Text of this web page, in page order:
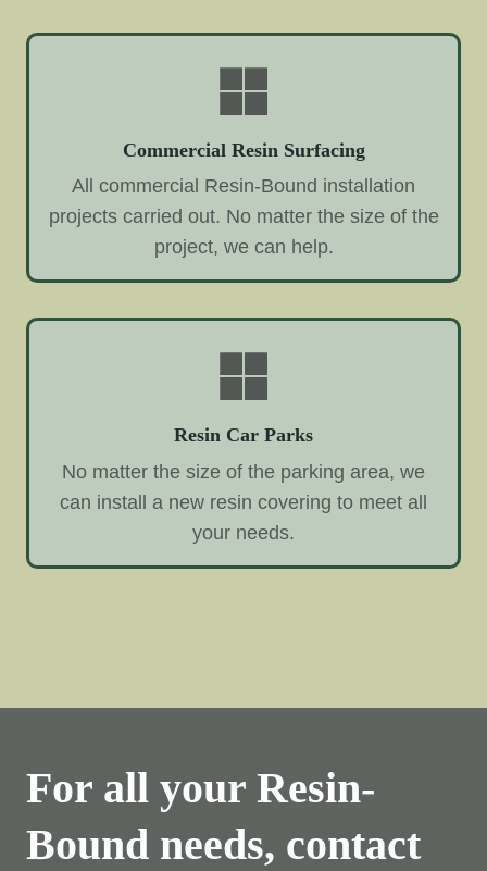
Commercial Resin Surfacing
All commercial Resin-Bound installation
projects carried out. No matter the size of the
project, we can help.
Resin Car Parks
No matter the size of the parking area, we
can install a new resin covering to meet all
your needs.
For all your Resin-
Bound needs, contact